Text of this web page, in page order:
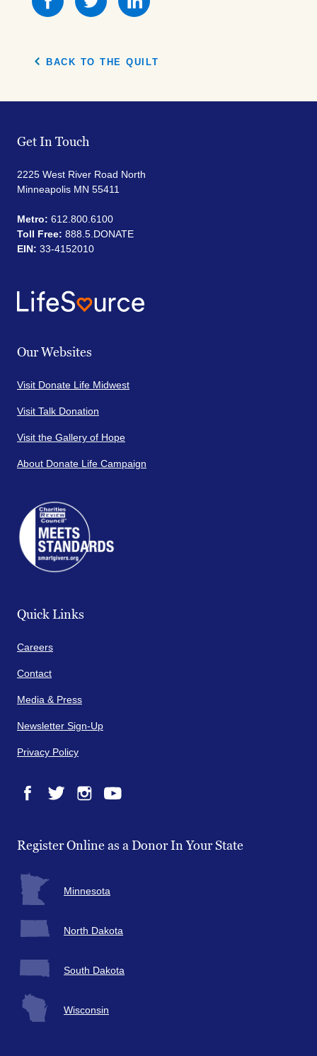
this
this
this
BACK TO THE QUILT
Get In Touch
2225 West River Road North
Minneapolis MN 55411
Metro: 612.800.6100
Toll Free: 888.5.DONATE
EIN: 33-4152010
Our Websites
Visit Donate Life Midwest
Visit Talk Donation
Visit the Gallery of Hope
About Donate Life Campaign
Quick Links
Careers
Contact
Media & Press
Newsletter Sign-Up
Privacy Policy
Register Online as a Donor In Your State
Minnesota
North Dakota
South Dakota
Wisconsin